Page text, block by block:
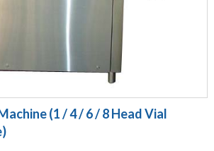
(1 / 4 / 6 / 8 Head Vial